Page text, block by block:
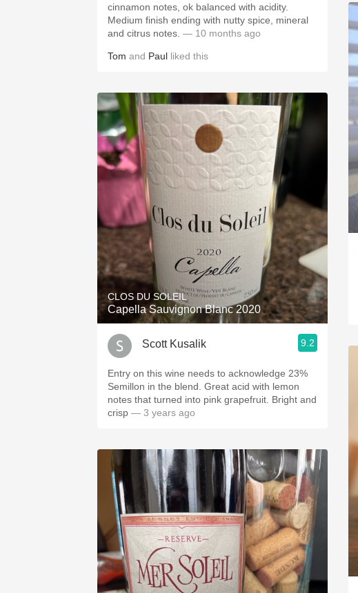
cinnamon notes, ok balanced with acidity.
Medium finish ending with nutty spice, mineral
and citrus notes. — 10 months ago
Tom and Paul liked this
CLOS DU SOLEIL
Capella Sauvignon Blanc 2020
Scott Kusalik 9.2
Entry on this wine needs to acknowledge 23%
Semillon in the blend. Great acid with lemon
notes that turned into pink grapefruit. Bright and
crisp — 3 years ago